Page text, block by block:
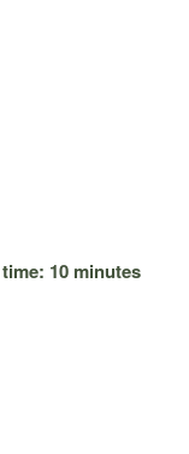
10 minutes